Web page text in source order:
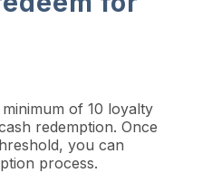
of 10 loyalty
redemption. Once
you can
process.